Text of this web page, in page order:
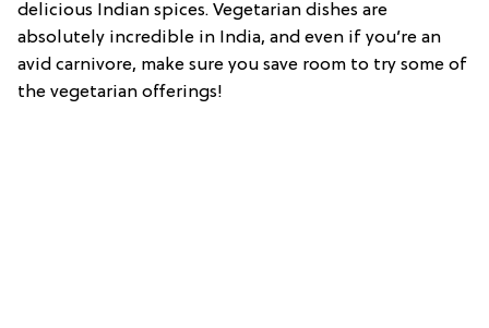
delicious Indian spices. Vegetarian dishes are
absolutely incredible in India, and even if you’re an
avid carnivore, make sure you save room to try some of
the vegetarian offerings!